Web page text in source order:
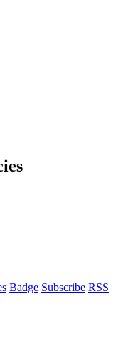
Badge Subscribe RSS